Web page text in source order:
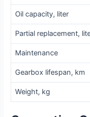
Oil capacity, liter
Partial replacement,
Maintenance
Gearbox lifespan, km
Weight, kg